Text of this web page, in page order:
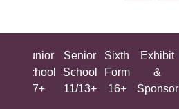
Junior
School
7+
Senior
School
11/13+
Sixth
Form
16+
Exhibit
&
Sponsor